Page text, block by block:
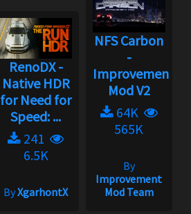
RenoDX -
Native HDR
for Need for
Speed: ...
241
6.5K
ByXgarhontX
NFS Carbon
-
Improvement
Mod V2
64K
565K
By
Improvement
Mod Team